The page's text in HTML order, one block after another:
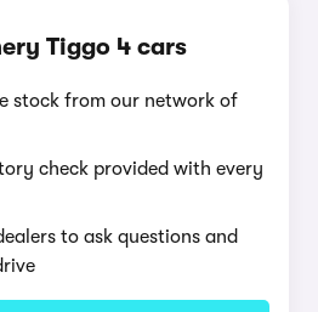
Tiggo 4 cars
stock from our network of
check provided with every
to ask questions and